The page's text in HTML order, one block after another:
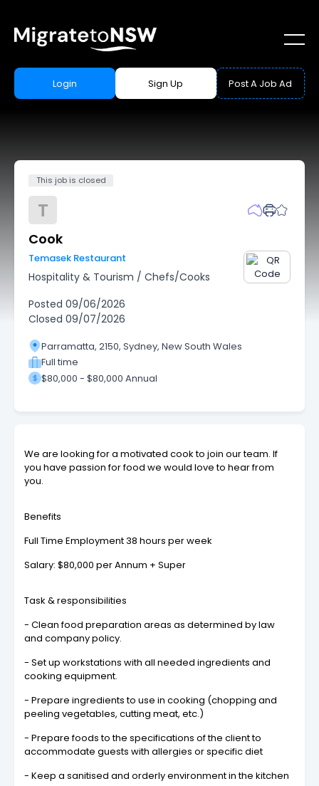
Login Sign Up Post A Job Ad
This job is closed
T
Cook
Temasek Restaurant
Hospitality & Tourism / Chefs/Cooks
Posted 09/06/2026
Closed 09/07/2026
Parramatta, 2150, Sydney, New South Wales
Full time
$80,000 - $80,000 Annual
We are looking for a motivated cook to join our team. If
you have passion for food we would love to hear from
you.
Benefits
Full Time Employment 38 hours per week
Salary: $80,000 per Annum + Super
Task & responsibilities
- Clean food preparation areas as determined by law
and company policy.
- Set up workstations with all needed ingredients and
cooking equipment.
- Prepare ingredients to use in cooking (chopping and
peeling vegetables, cutting meat, etc.)
- Prepare foods to the specifications of the client to
accommodate guests with allergies or specific diet
- Keep a sanitised and orderly environment in the kitchen